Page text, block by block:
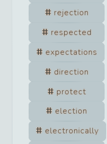
rejection
respected
expectations
direction
protect
election
electronically